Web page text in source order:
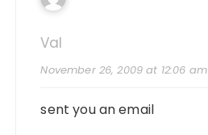
Val
November 26, 2009 at 12:06 am
sent you an email